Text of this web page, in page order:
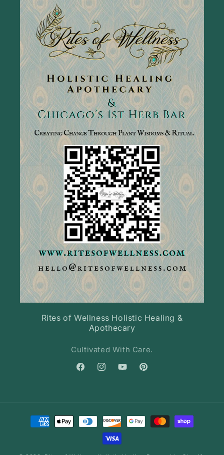
Rites of Wellness Holistic Healing &
Apothecary
Cultivated With Care.
FacebookInstagramYouTubePinterest
Payment
methods